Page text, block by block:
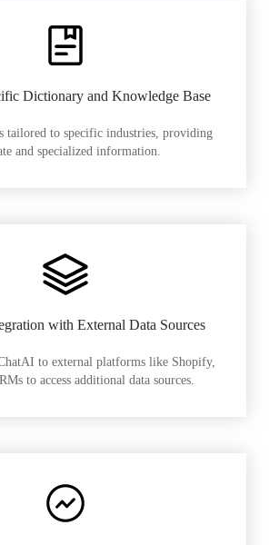
Dictionary and Knowledge Base
tailored to specific industries, providing
and specialized information.
with External Data Sources
to external platforms like Shopify,
to access additional data sources.